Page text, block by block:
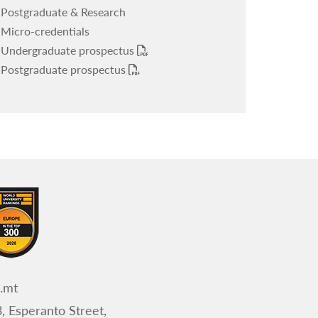
Postgraduate & Research
Micro-credentials
Undergraduate prospectus
Postgraduate prospectus
Esperanto Street,